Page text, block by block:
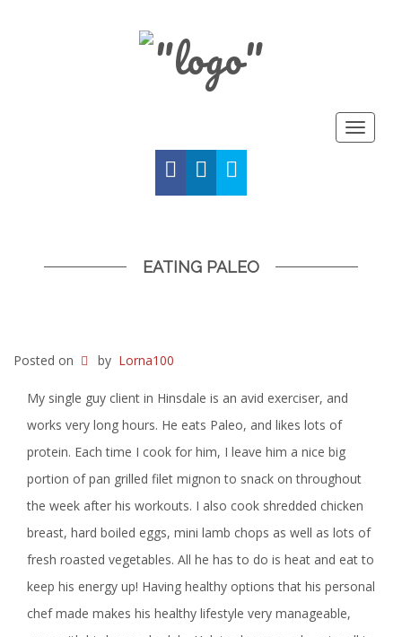
Toggle
IN
EATING PALEO
Posted on by Lorna100
My single guy client in Hinsdale is an avid exerciser, and
works very long hours. He eats Paleo, and likes lots of
protein. Each time I cook for him, I leave him a nice big
portion of pan grilled filet mignon to snack on throughout
the week after his workouts. I also cook shredded chicken
breast, hard boiled eggs, mini lamb chops as well as lots of
fresh roasted vegetables. All he has to do is heat and eat to
keep his energy up! Having healthy options that his personal
chef made makes his healthy lifestyle very manageable,